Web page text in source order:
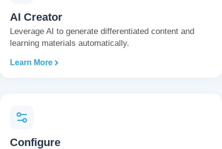
AI Creator
Leverage AI to generate differentiated content and
learning materials automatically.
Learn More
Configure